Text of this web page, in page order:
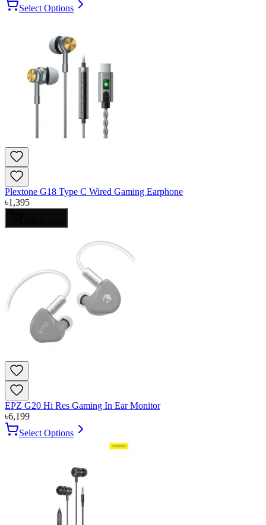
Select Options
Plextone G18 Type C Wired Gaming Earphone
৳1,395
EPZ G20 Hi Res Gaming In Ear Monitor
৳6,199
Select Options